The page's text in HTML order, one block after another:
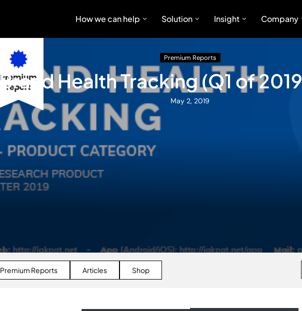
How we can help Solution Insight Company
Premium Reports
Brand Health Tracking (Q1 of
May 2, 2019
Premium Reports Articles Shop